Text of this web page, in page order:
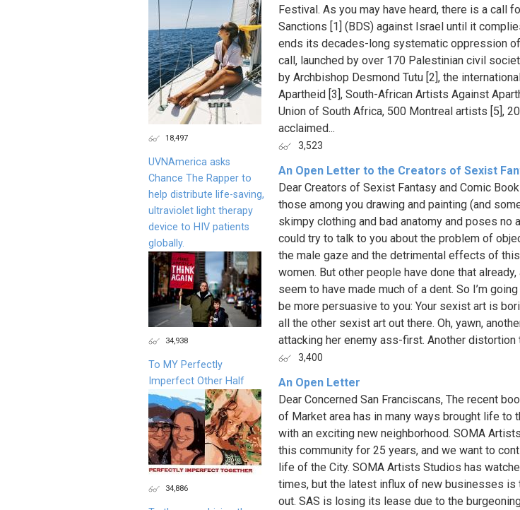
Festival. As you may have heard, there is a call
Sanctions [1] (BDS) against Israel until it
ends its decades-long systematic oppression
call, launched by over 170 Palestinian civil
by Archbishop Desmond Tutu [2], the
Apartheid [3], South-African Artists Against
Union of South Africa, 500 Montreal artists [5],
acclaimed...
3,523
An Open Letter to the Creators of Sexist
Dear Creators of Sexist Fantasy and Comic
those among you drawing and painting (and
skimpy clothing and bad anatomy and poses no
could try to talk to you about the problem of
the male gaze and the detrimental effects of
women. But other people have done that
seem to have made much of a dent. So I’m
be more persuasive to you: Your sexist art is
all the other sexist art out there. Oh, yawn,
attacking her enemy ass-first. Another distortion
3,400
An Open Letter
Dear Concerned San Franciscans, The recent
of Market area has in many ways brought life to
with an exciting new neighborhood. SOMA
this community for 25 years, and we want to
life of the City. SOMA Artists Studios has
times, but the latest influx of new businesses is
out. SAS is losing its lease due to the
18,497
UVNAmerica asks
Chance The Rapper to
help distribute life-saving,
ultraviolet light therapy
device to HIV patients
globally.
34,938
To MY Perfectly
Imperfect Other Half
34,886